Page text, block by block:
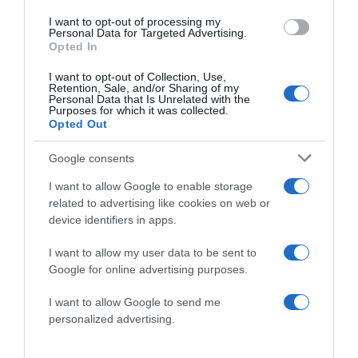
I want to opt-out of processing my
Personal Data for Targeted Advertising.
Opted In
I want to opt-out of Collection, Use,
Retention, Sale, and/or Sharing of my
Personal Data that Is Unrelated with the
Purposes for which it was collected.
Opted Out
Google consents
I want to allow Google to enable storage
related to advertising like cookies on web or
device identifiers in apps.
I want to allow my user data to be sent to
Google for online advertising purposes.
I want to allow Google to send me
personalized advertising.
Website
Save my name, email, and website in this browser
for the next time I comment.